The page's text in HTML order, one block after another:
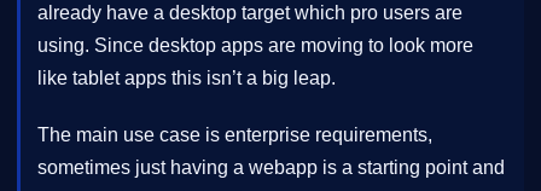
already have a desktop target which pro users are
using. Since desktop apps are moving to look more
like tablet apps this isn’t a big leap.
The main use case is enterprise requirements,
sometimes just having a webapp is a starting point and